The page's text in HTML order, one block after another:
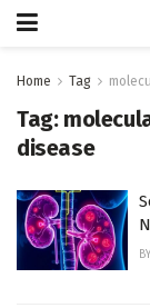
Home Tag
Tag:
disease
BY